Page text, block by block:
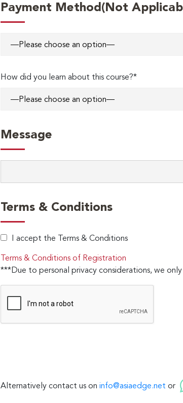
Payment Method(Not
How did you learn about this course?*
Message
Terms & Conditions
I accept the Terms & Conditions
Terms & Conditions of Registration
***Due to personal privacy considerations, we only
Alternatively contact us on info@asiaedge.net or